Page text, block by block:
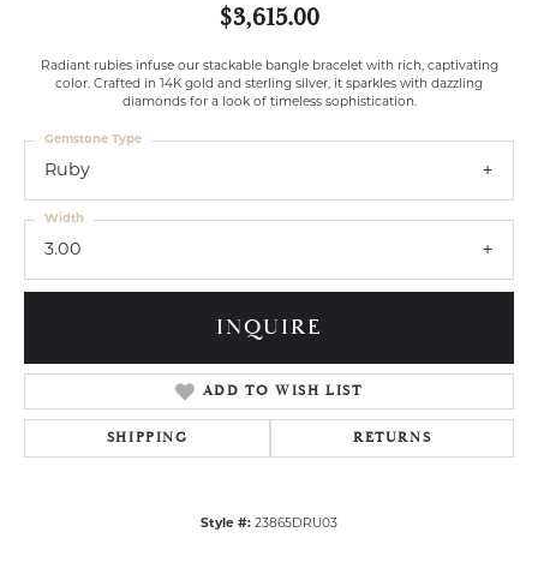
$3,615.00
Radiant rubies infuse our stackable bangle bracelet with rich, captivating
color. Crafted in 14K gold and sterling silver, it sparkles with dazzling
diamonds for a look of timeless sophistication.
Ruby
Gemstone Type
3.00
Width
INQUIRE
ADD TO WISH LIST
SHIPPING RETURNS
Style #: 23865DRU03